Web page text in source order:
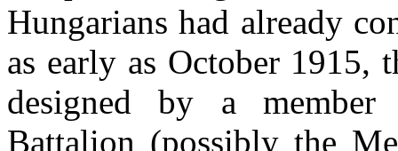
Hungarians had already
as early as October 1915,
designed by a member
Battalion (possibly the